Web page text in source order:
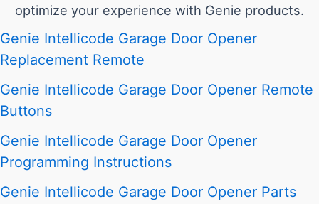
optimize your experience with Genie products.
Genie Intellicode Garage Door Opener
Replacement Remote
Genie Intellicode Garage Door Opener Remote
Buttons
Genie Intellicode Garage Door Opener
Programming Instructions
Genie Intellicode Garage Door Opener Parts